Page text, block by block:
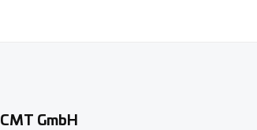
CMT GmbH